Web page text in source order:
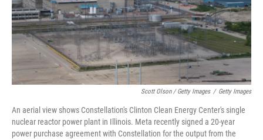
Scott Olson / Getty Images / Getty Images
An aerial view shows Constellation's Clinton Clean Energy Center's single
nuclear reactor power plant in Illinois. Meta recently signed a 20-year
power purchase agreement with Constellation for the output from the